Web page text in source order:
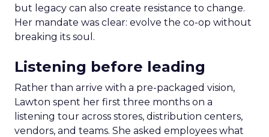
but legacy can also create resistance to change.
Her mandate was clear: evolve the co-op without
breaking its soul.
Listening before leading
Rather than arrive with a pre-packaged vision,
Lawton spent her first three months on a
listening tour across stores, distribution centers,
vendors, and teams. She asked employees what